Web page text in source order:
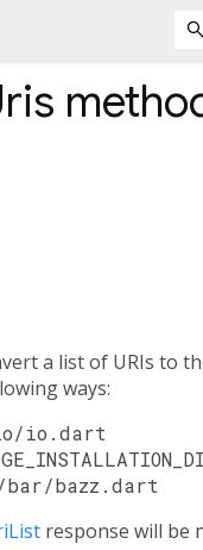
a list of URIs to
ways:
io.dart
bazz.dart
response will be